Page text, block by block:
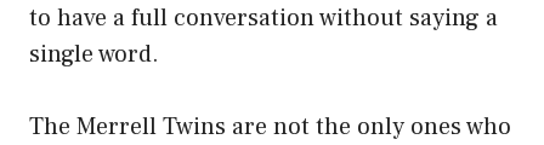
to have a full conversation without saying a
single word.
The Merrell Twins are not the only ones who